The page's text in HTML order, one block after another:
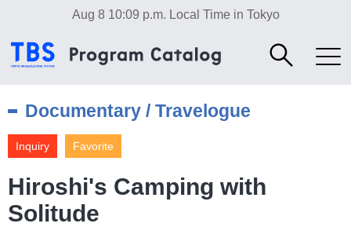
Aug 8 10:09 p.m. Local Time in Tokyo
Documentary / Travelogue
Favorite
Inquiry
Hiroshi's Camping with
Solitude